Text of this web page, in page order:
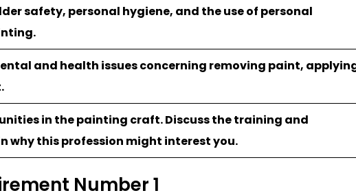
safety, personal hygiene, and the use of personal
and health issues concerning removing paint,
in the painting craft. Discuss the training and
why this profession might interest you.
Number 1